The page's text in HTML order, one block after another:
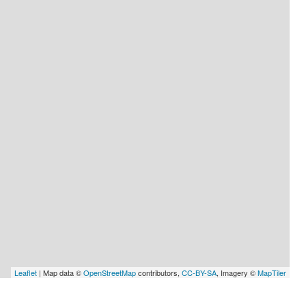
Leaflet | Map data ©OpenStreetMapcontributors, CC-BY-SA, Imagery ©MapTiler